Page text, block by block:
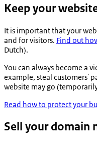
Keep your
It is important that your
and for visitors. Find out
Dutch).
You can always become a
example, steal customers'
website may go
Read how to protect your
Sell your domain